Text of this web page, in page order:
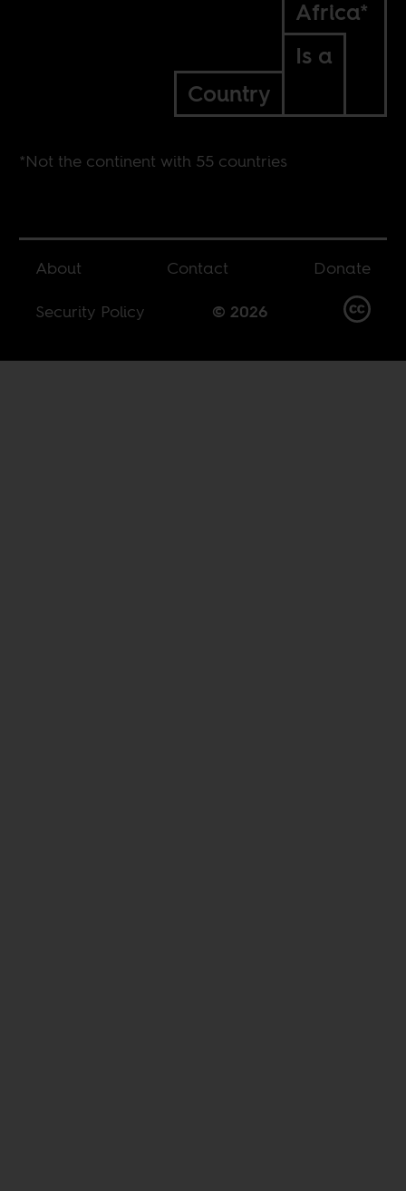
Africa*
Is a
Country
*Not the continent with 55 countries
About Contact
Donate
Security Policy
© 2026